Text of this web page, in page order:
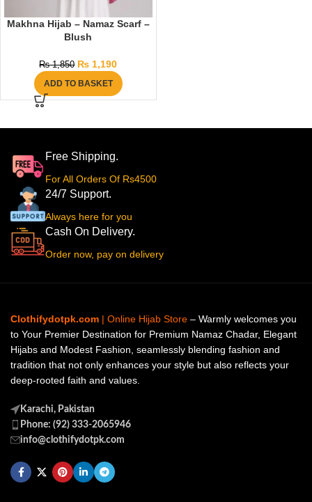
Makhna Hijab – Namaz Scarf –
Blush
₨1,850 ₨ 1,190
ADD TO BASKET
Free Shipping.
For All Orders Of Rs4500
24/7 Support.
Always here for you
Cash On Delivery.
Order now, pay on delivery
Clothifydotpk.com | Online Hijab Store – Warmly welcomes you
to Your Premier Destination for Premium Namaz Chadar, Elegant
Hijabs and Modest Fashion, seamlessly blending fashion and
tradition that not only enhances your style but also reflects your
deep-rooted faith and values.
Karachi, Pakistan
Phone: (92) 333-2065946
info@clothifydotpk.com